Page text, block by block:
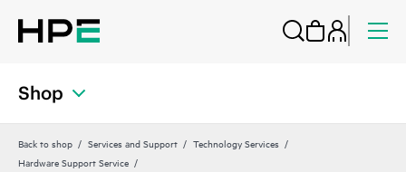
Shop
Back to shop Services and Support
Technology Services
Hardware Support Service